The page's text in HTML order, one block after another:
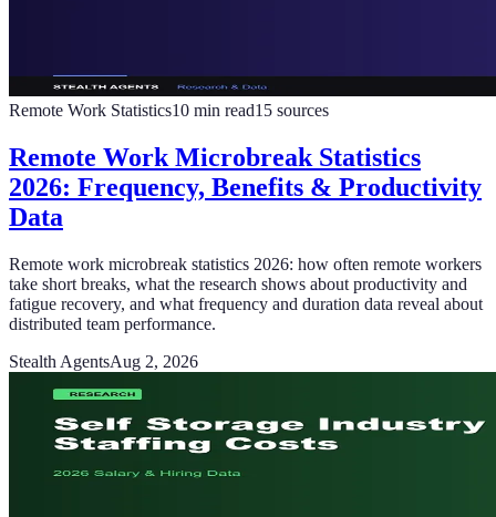
Remote Work Statistics10 min read15 sources
Remote Work Microbreak Statistics
2026: Frequency, Benefits & Productivity
Data
Remote work microbreak statistics 2026: how often remote workers
take short breaks, what the research shows about productivity and
fatigue recovery, and what frequency and duration data reveal about
distributed team performance.
Stealth AgentsAug 2, 2026